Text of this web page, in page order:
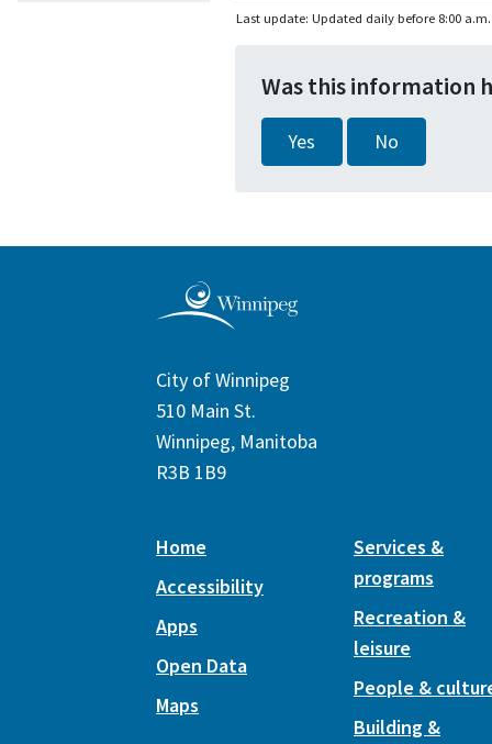
Last update: Updated daily before 8:00 a.m.
Was this information
Yes No
City of Winnipeg
510 Main St.
Winnipeg, Manitoba
R3B 1B9
Home
Accessibility
Apps
Open Data
Maps
Services &
programs
Recreation &
leisure
People &
Building &